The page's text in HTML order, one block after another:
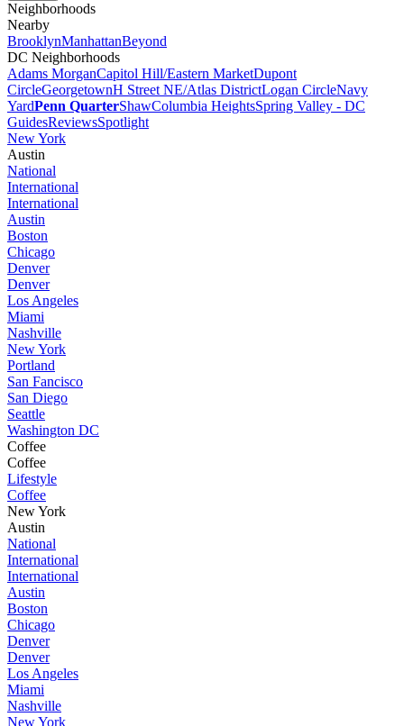
Neighborhoods
Nearby
BrooklynManhattanBeyond
DC Neighborhoods
Adams MorganCapitol Hill/Eastern MarketDupont
CircleGeorgetownH Street NE/Atlas DistrictLogan CircleNavy
YardPenn QuarterShawColumbia HeightsSpring Valley - DC
GuidesReviewsSpotlight
New York
Austin
National
International
International
Austin
Boston
Chicago
Denver
Denver
Los Angeles
Miami
Nashville
New York
Portland
San Fancisco
San Diego
Seattle
Washington DC
Coffee
Coffee
Lifestyle
Coffee
New York
Austin
National
International
International
Austin
Boston
Chicago
Denver
Denver
Los Angeles
Miami
Nashville
New York